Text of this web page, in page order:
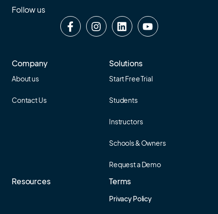
Follow us
Resources Terms
Privacy Policy
Company
About us
Contact Us
Solutions
Start Free Trial
Students
Instructors
Schools & Owners
Request a Demo